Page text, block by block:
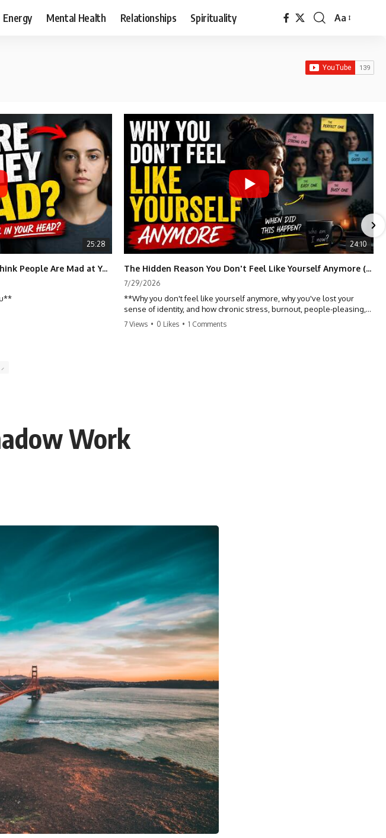
Energy Mental Health Relationships Spirituality
Font
Aa
25:28
The Hidden Reason You Always Think People Are Mad at You (Your Brain Is Trying to Protect You)
you said something
tone sounded different,
word you said.
Uncertainty
in the blanks, and how the
confidence, and
you to "stop overthinking,"
sense in the first place.
can make them feel less
neutral moment like a
people-pleasing, social
conversations long after
what your mind is
begins with
next:**
documentaries that help
24:10
The Hidden Reason You Don't Feel Like Yourself Anymore (Your Brain Is Trying to Protect You)
7/29/2026
**Why you don't feel like yourself anymore, why you've lost your
sense of identity, and how chronic stress, burnout, people-pleasing,
and emotional exhaustion can quietly disconnect you from yourself.**
0:00 Why You Don't Feel Like Yourself Anymore
In this video, we explore the psychology behind identity loss, self-
alienation, emotional exhaustion, self-silencing, people-pleasing,
chronic stress, and the hidden cost of becoming the person everyone
else needs. You'll discover why self-monitoring isn't the same as self-
listening, how usefulness can slowly become your identity, and why
reconnecting with yourself often begins with something much smaller
than changing your entire life.
If you've been struggling with burnout, anxiety, overthinking,
perfectionism, emotional fatigue, or simply feeling disconnected from
yourself, this video may help you better understand what has been
happening beneath the surface.
▶️ **WATCH NEXT**
**Why You Think Everyone's Bad Mood Is Your Fault**
[https://www.youtube.com/watch?v=qzJjxYl9Oi8]
(https://www.youtube.com/watch?v=qzJjxYl9Oi8)
🔔 **Subscribe for more psychology that helps you understand
yourself**
[https://www.youtube.com/@UnpluggedPsychology?
sub_confirmation=1]
(https://www.youtube.com/@UnpluggedPsychology?
sub_confirmation=1)
7 Views • 0 Likes • 1 Comments
Work